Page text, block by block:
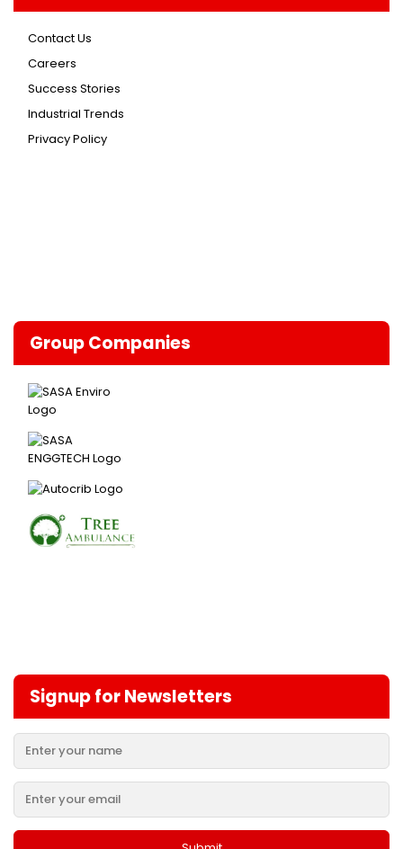
Contact Us
Careers
Success Stories
Industrial Trends
Privacy Policy
Group Companies
Signup for Newsletters